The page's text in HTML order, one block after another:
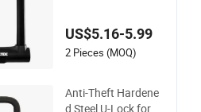
US$5.16-5.99
2 Pieces (MOQ)
Anti-Theft Hardene
d Steel U-Lock for Bi